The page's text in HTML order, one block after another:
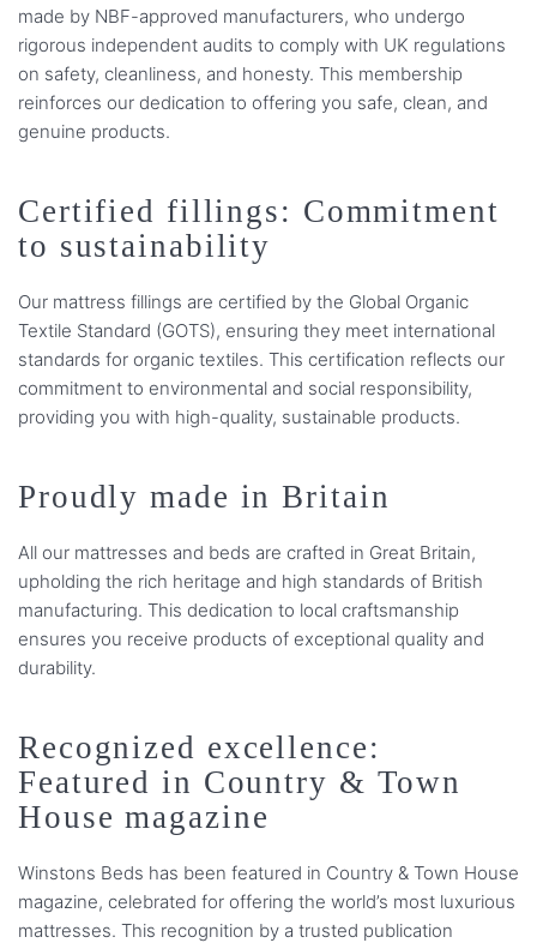
made by NBF-approved manufacturers, who undergo
rigorous independent audits to comply with UK regulations
on safety, cleanliness, and honesty. This membership
reinforces our dedication to offering you safe, clean, and
genuine products.
Certified fillings: Commitment
to sustainability
Our mattress fillings are certified by the Global Organic
Textile Standard (GOTS), ensuring they meet international
standards for organic textiles. This certification reflects our
commitment to environmental and social responsibility,
providing you with high-quality, sustainable products.
Proudly made in Britain
All our mattresses and beds are crafted in Great Britain,
upholding the rich heritage and high standards of British
manufacturing. This dedication to local craftsmanship
ensures you receive products of exceptional quality and
durability.
Recognized excellence:
Featured in Country & Town
House magazine
Winstons Beds has been featured in Country & Town House
magazine, celebrated for offering the world’s most luxurious
mattresses. This recognition by a trusted publication